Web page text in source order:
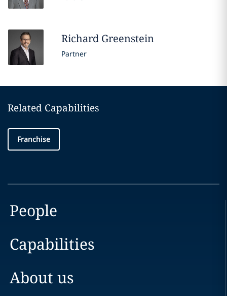
Richard Greenstein
Partner
Related Capabilities
Franchise
People
Capabilities
About us